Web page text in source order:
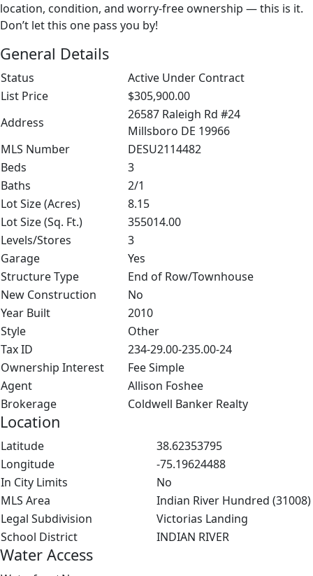
location, condition, and worry-free ownership — this is it.
Don’t let this one pass you by!
General Details
Status
Active Under Contract
List Price
$305,900.00
Address
26587 Raleigh Rd #24
Millsboro DE 19966
MLS Number
DESU2114482
Beds
3
Baths
2/1
Lot Size (Acres)
8.15
Lot Size (Sq. Ft.)
355014.00
Levels/Stores
3
Garage
Yes
Structure Type
End of Row/Townhouse
New Construction
No
Year Built
2010
Style
Other
Tax ID
234-29.00-235.00-24
Ownership Interest
Fee Simple
Agent
Allison Foshee
Brokerage
Coldwell Banker Realty
Location
Latitude
38.62353795
Longitude
-75.19624488
In City Limits
No
MLS Area
Indian River Hundred (31008)
Legal Subdivision
Victorias Landing
School District
INDIAN RIVER
Water Access